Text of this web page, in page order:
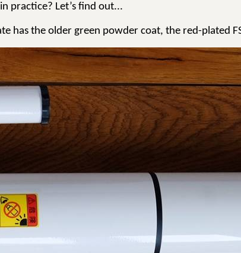
practice? Let’s find out...
has the older green powder coat, the red-plated